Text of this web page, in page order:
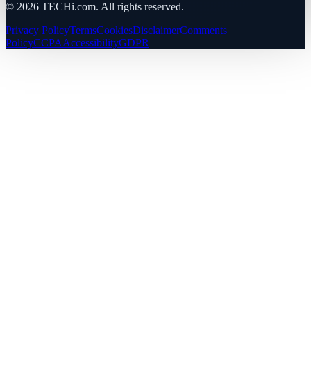
© 2026 TECHi.com. All rights reserved.
Privacy PolicyTermsCookiesDisclaimerComments
PolicyCCPAAccessibilityGDPR